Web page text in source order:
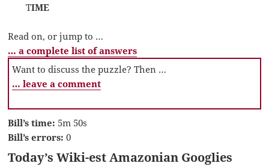
TIME
Read on, or jump to …
… a complete list of answers
Want to discuss the puzzle? Then …
… leave a comment
Bill’s time: 5m 50s
Bill’s errors: 0
Today’s Wiki-est Amazonian Googlies